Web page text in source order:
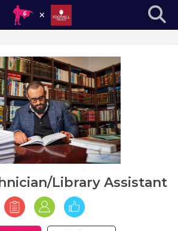
Library Assistant